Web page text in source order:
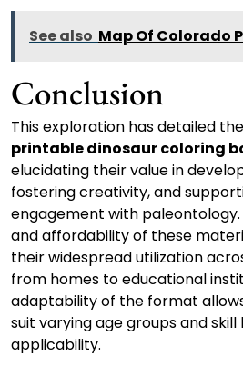
See also Map Of Colorado
Conclusion
This exploration has detailed
printable dinosaur coloring
elucidating their value in
fostering creativity, and
engagement with
and affordability of these
their widespread utilization
from homes to educational
adaptability of the format
suit varying age groups and
applicability.